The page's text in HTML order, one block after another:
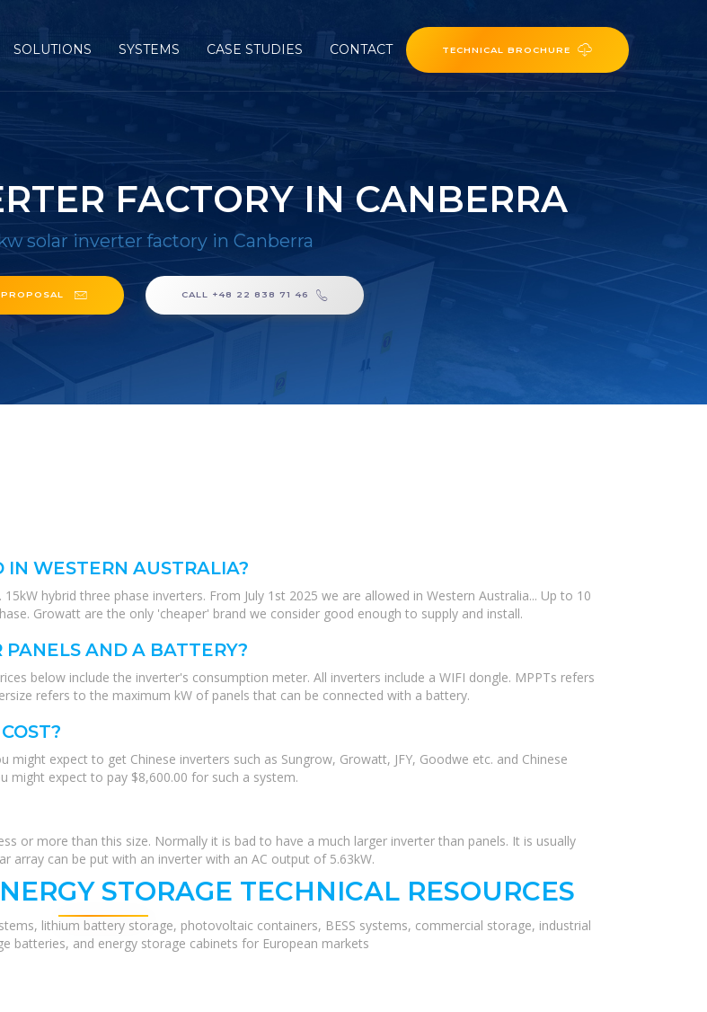
SOLUTIONS SYSTEMS CASE STUDIES CONTACT TECHNICAL BROCHURE
FACTORY IN CANBERRA
solar inverter factory in Canberra
CALL +48 22 838 71 46
WESTERN AUSTRALIA?
hybrid three phase inverters. From July 1st 2025 we are allowed in Western Australia... Up to 10
Growatt are the only 'cheaper' brand we consider good enough to supply and install.
AND A BATTERY?
below include the inverter's consumption meter. All inverters include a WIFI dongle. MPPTs refers
refers to the maximum kW of panels that can be connected with a battery.
expect to get Chinese inverters such as Sungrow, Growatt, JFY, Goodwe etc. and Chinese
might expect to pay $8,600.00 for such a system.
or more than this size. Normally it is bad to have a much larger inverter than panels. It is usually
array can be put with an inverter with an AC output of 5.63kW.
STORAGE TECHNICAL RESOURCES
lithium battery storage, photovoltaic containers, BESS systems, commercial storage, industrial
batteries, and energy storage cabinets for European markets